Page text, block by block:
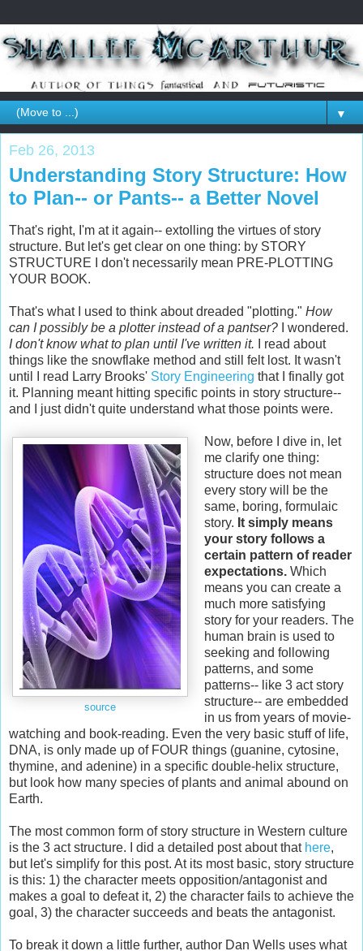
▼
Feb 26, 2013
Understanding Story Structure: How
to Plan-- or Pants-- a Better Novel
That's right, I'm at it again-- extolling the virtues of story
structure. But let's get clear on one thing: by STORY
STRUCTURE I don't necessarily mean PRE-PLOTTING
YOUR BOOK.
That's what I used to think about dreaded "plotting." How
can I possibly be a plotter instead of a pantser? I wondered.
I don't know what to plan until I've written it. I read about
things like the snowflake method and still felt lost. It wasn't
until I read Larry Brooks' Story Engineering that I finally got
it. Planning meant hitting specific points in story structure--
and I just didn't quite understand what those points were.
source
Now, before I dive in, let
me clarify one thing:
structure does not mean
every story will be the
same, boring, formulaic
story. It simply means
your story follows a
certain pattern of reader
expectations.Which
means you can create a
much more satisfying
story for your readers. The
human brain is used to
seeking and following
patterns, and some
patterns-- like 3 act story
structure-- are embedded
in us from years of movie-
watching and book-reading. Even the very basic stuff of life,
DNA, is only made up of FOUR things (guanine, cytosine,
thymine, and adenine) in a specific double-helix structure,
but look how many species of plants and animal abound on
Earth.
The most common form of story structure in Western culture
is the 3 act structure. I did a detailed post about that here,
but let's simplify for this post. At its most basic, story structure
is this: 1) the character meets opposition/antagonist and
makes a goal to defeat it, 2) the character fails to achieve the
goal, 3) the character succeeds and beats the antagonist.
To break it down a little further, author Dan Wells uses what